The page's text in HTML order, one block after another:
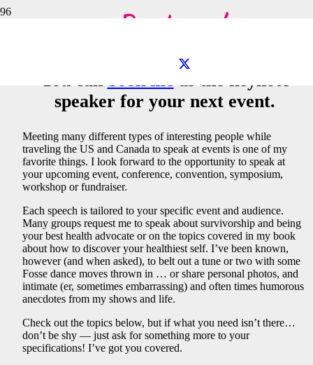
Book me!
You can book me as the keynote
speaker for your next event.
Meeting many different types of interesting people while
traveling the US and Canada to speak at events is one of my
favorite things. I look forward to the opportunity to speak at
your upcoming event, conference, convention, symposium,
workshop or fundraiser.
Each speech is tailored to your specific event and audience.
Many groups request me to speak about survivorship and being
your best health advocate or on the topics covered in my book
about how to discover your healthiest self. I’ve been known,
however (and when asked), to belt out a tune or two with some
Fosse dance moves thrown in … or share personal photos, and
intimate (er, sometimes embarrassing) and often times humorous
anecdotes from my shows and life.
Check out the topics below, but if what you need isn’t there…
don’t be shy — just ask for something more to your
specifications! I’ve got you covered.